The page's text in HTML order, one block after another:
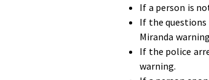
If a person is
If the
Miranda
If the police
warning.